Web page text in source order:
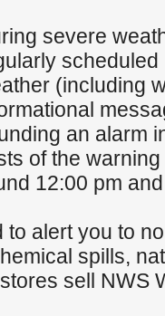
severe
(including
an alarm
of the
12:00 pm
to alert you to
spills,
sell NWS